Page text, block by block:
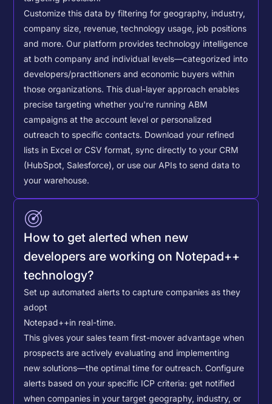
Customize this data by filtering for geography, industry,
company size, revenue, technology usage, job positions
and more. Our platform provides technology intelligence
at both company and individual levels—categorized into
developers/practitioners and economic buyers within
those organizations. This dual-layer approach enables
precise targeting whether you're running ABM
campaigns at the account level or personalized
outreach to specific contacts. Download your refined
lists in Excel or CSV format, sync directly to your CRM
(HubSpot, Salesforce), or use our APIs to send data to
your warehouse.
How to get alerted when new
developers are working on Notepad++
technology?
Set up automated alerts to capture companies as they
adopt
Notepad++in real-time.
This gives your sales team first-mover advantage when
prospects are actively evaluating and implementing
new solutions—the optimal time for outreach. Configure
alerts based on your specific ICP criteria: get notified
when companies in your target geography, industry, or